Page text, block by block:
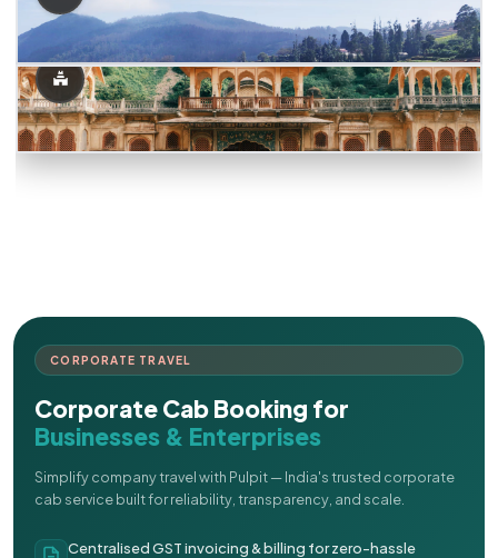
CORPORATE TRAVEL
Corporate Cab Booking for
Businesses & Enterprises
Simplify company travel with Pulpit — India's trusted corporate
cab service built for reliability, transparency, and scale.
Centralised GST invoicing & billing for zero-hassle